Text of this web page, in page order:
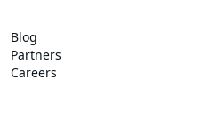
Blog
Partners
Careers